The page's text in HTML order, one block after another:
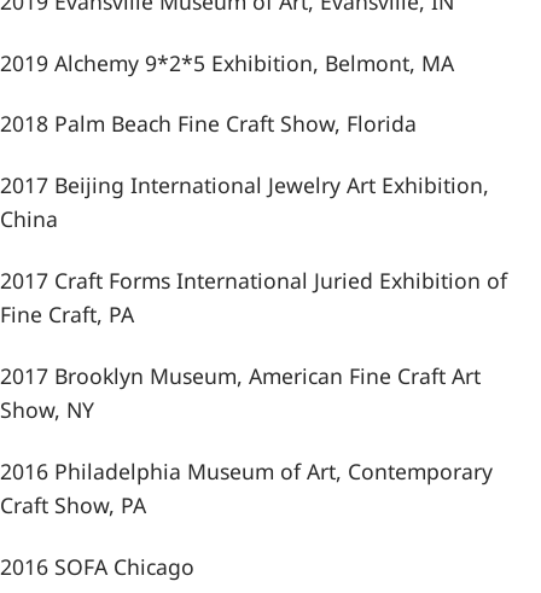
2019 Alchemy 9*2*5 Exhibition, Belmont, MA
2018 Palm Beach Fine Craft Show, Florida
2017 Beijing International Jewelry Art Exhibition,
China
2017 Craft Forms International Juried Exhibition of
Fine Craft, PA
2017 Brooklyn Museum, American Fine Craft Art
Show, NY
2016 Philadelphia Museum of Art, Contemporary
Craft Show, PA
2016 SOFA Chicago